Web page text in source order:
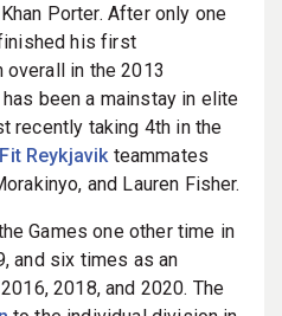
Porter. After only one
his first
in the 2013
been a mainstay in elite
recently taking 4th in the
Reykjavik teammates
and Lauren Fisher.
Games one other time in
and six times as an
2018, and 2020. The